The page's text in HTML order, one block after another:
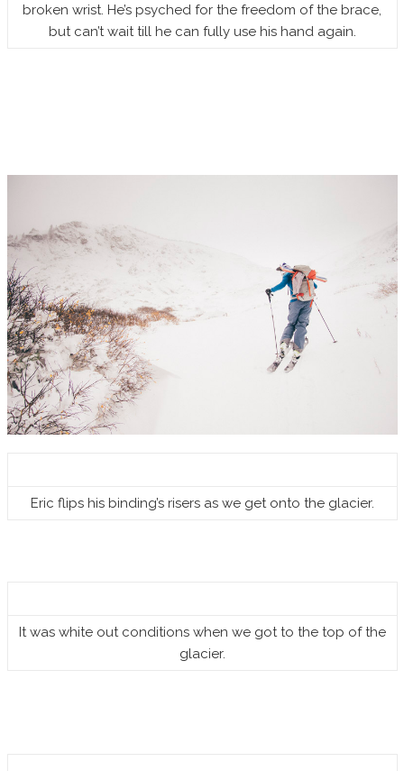
broken wrist. He’s psyched for the freedom of the brace,
but can’t wait till he can fully use his hand again.
Eric flips his binding’s risers as we get onto the glacier.
It was white out conditions when we got to the top of the
glacier.